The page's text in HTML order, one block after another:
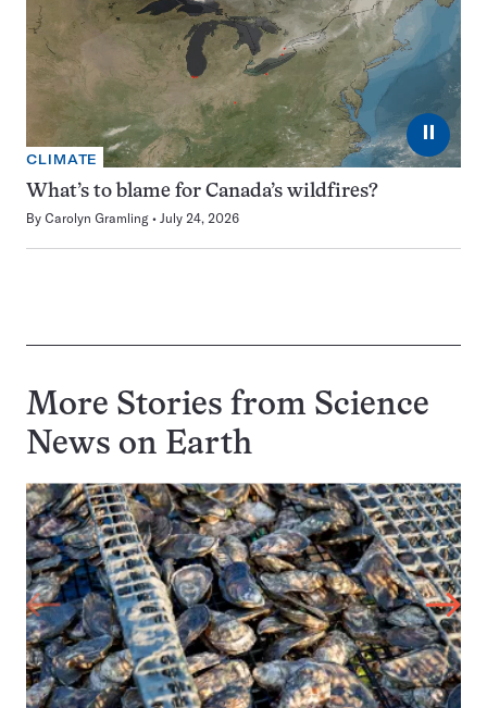
⏸
CLIMATE
What’s to blame for Canada’s wildfires?
By Carolyn Gramling July 24, 2026
More Stories from Science
News on Earth